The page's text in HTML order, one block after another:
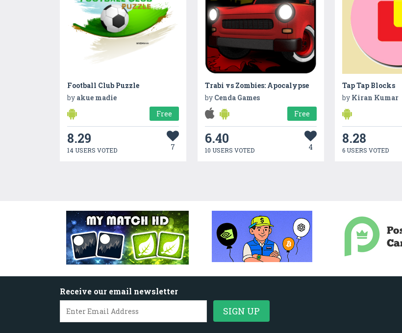
Football Club Puzzle
by akue madie
Free
8.29
14 USERS VOTED 7
Trabi vs Zombies: Apocalypse
by Cenda Games
Free
6.40
10 USERS VOTED 4
Tap Tap Blocks
by Kiran Kumar
8.28
6 USERS VOTED
Receive our email newsletter